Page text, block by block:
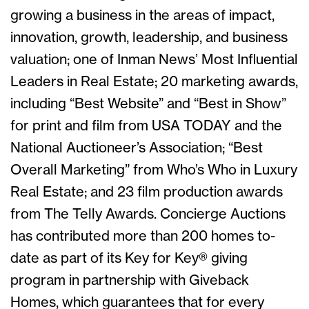
growing a business in the areas of impact,
innovation, growth, leadership, and business
valuation; one of Inman News’ Most Influential
Leaders in Real Estate; 20 marketing awards,
including “Best Website” and “Best in Show”
for print and film from USA TODAY and the
National Auctioneer’s Association; “Best
Overall Marketing” from Who’s Who in Luxury
Real Estate; and 23 film production awards
from The Telly Awards. Concierge Auctions
has contributed more than 200 homes to-
date as part of its Key for Key® giving
program in partnership with Giveback
Homes, which guarantees that for every